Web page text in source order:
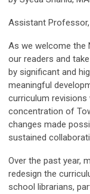
Assistant
As we welcome the
our readers and
by significant and
meaningful
curriculum revisions
concentration of
changes made
sustained
Over the past year,
redesign the
school librarians,